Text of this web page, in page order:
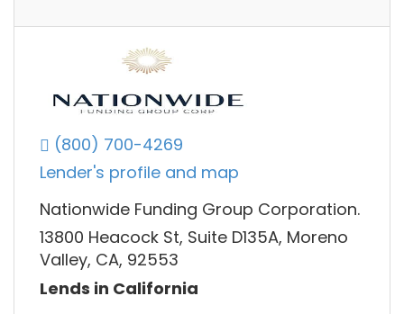
(800) 700-4269
Lender's profile and map
Nationwide Funding Group Corporation.
13800 Heacock St, Suite D135A, Moreno
Valley, CA, 92553
Lends in California